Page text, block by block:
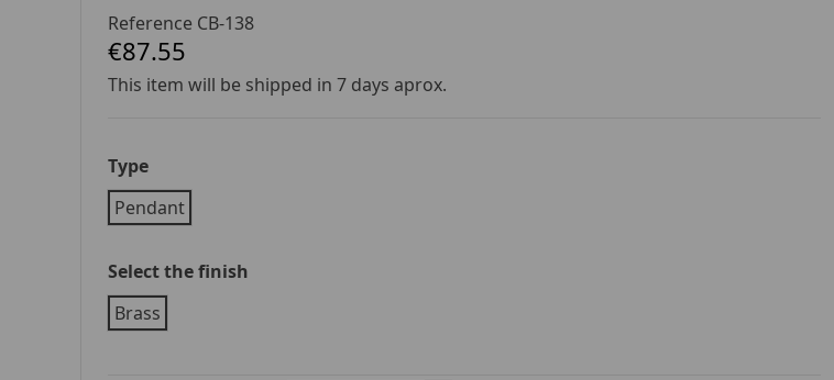
Reference CB-138
€87.55
This item will be shipped in 7 days aprox.
Type
Pendant
Select the finish
Brass